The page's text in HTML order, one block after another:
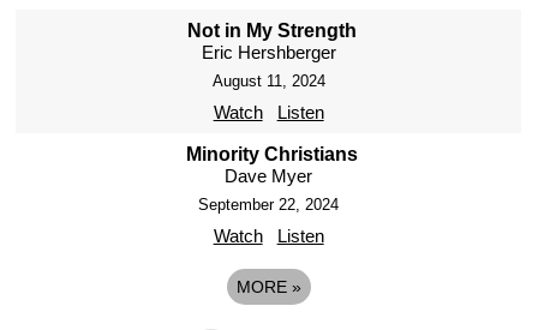
Not in My Strength
Eric Hershberger
August 11, 2024
Watch Listen
Minority Christians
Dave Myer
September 22, 2024
Watch Listen
MORE »